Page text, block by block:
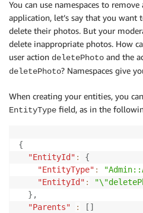
You can use namespaces to
application, let’s say that you want
delete their photos. But your
delete inappropriate photos. How
user action deletePhoto and the
deletePhoto? Namespaces give
When creating your entities, you
EntityType field, as in the
{
"EntityId" :
{
"EntityType" :
"EntityId" :
} ,
"Parents"
: [ ]